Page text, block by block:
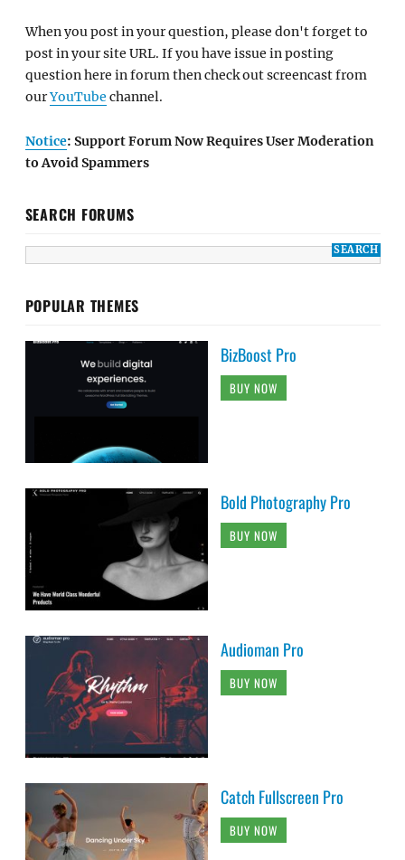
When you post in your question, please don't forget to
post in your site URL. If you have issue in posting
question here in forum then check out screencast from
ourYouTube channel.
Notice: Support Forum Now Requires User Moderation
to Avoid Spammers
SEARCH FORUMS
POPULAR THEMES
BizBoost Pro
BUY NOW
Bold Photography Pro
BUY NOW
Audioman Pro
BUY NOW
Catch Fullscreen Pro
BUY NOW